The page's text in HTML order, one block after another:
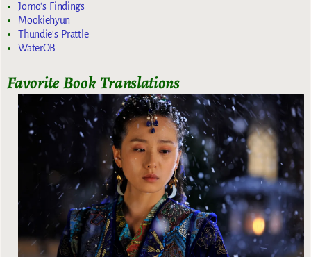
Jomo's Findings
Mookiehyun
Thundie's Prattle
WaterOB
Favorite Book Translations